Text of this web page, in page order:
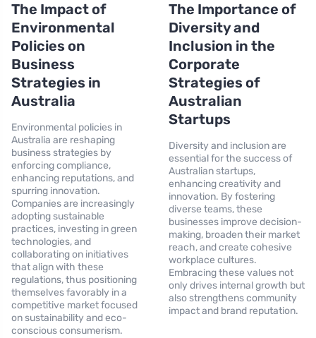
The Impact of
Environmental
Policies on
Business
Strategies in
Australia
Environmental policies in
Australia are reshaping
business strategies by
enforcing compliance,
enhancing reputations, and
spurring innovation.
Companies are increasingly
adopting sustainable
practices, investing in green
technologies, and
collaborating on initiatives
that align with these
regulations, thus positioning
themselves favorably in a
competitive market focused
on sustainability and eco-
conscious consumerism.
The Importance of
Diversity and
Inclusion in the
Corporate
Strategies of
Australian
Startups
Diversity and inclusion are
essential for the success of
Australian startups,
enhancing creativity and
innovation. By fostering
diverse teams, these
businesses improve decision-
making, broaden their market
reach, and create cohesive
workplace cultures.
Embracing these values not
only drives internal growth but
also strengthens community
impact and brand reputation.